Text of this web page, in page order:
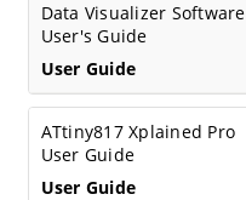
Data Visualizer Software
User's Guide
User Guide
ATtiny817 Xplained Pro
User Guide
User Guide